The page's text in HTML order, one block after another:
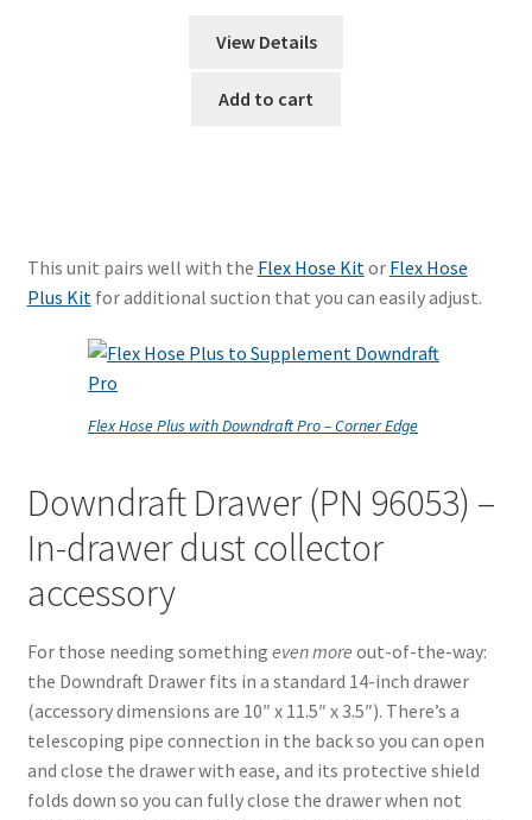
View Details
Add to cart
This unit pairs well with the Flex Hose Kit or Flex Hose
Plus Kit for additional suction that you can easily adjust.
Flex Hose Plus with Downdraft Pro – Corner Edge
Downdraft Drawer (PN 96053) –
In-drawer dust collector
accessory
For those needing something even more out-of-the-way:
the Downdraft Drawer fits in a standard 14-inch drawer
(accessory dimensions are 10″ x 11.5″ x 3.5″). There’s a
telescoping pipe connection in the back so you can open
and close the drawer with ease, and its protective shield
folds down so you can fully close the drawer when not